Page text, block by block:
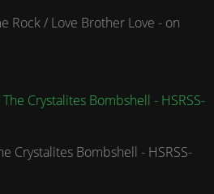
Rock / Love Brother Love - on
Crystalites Bombshell - HSRSS-